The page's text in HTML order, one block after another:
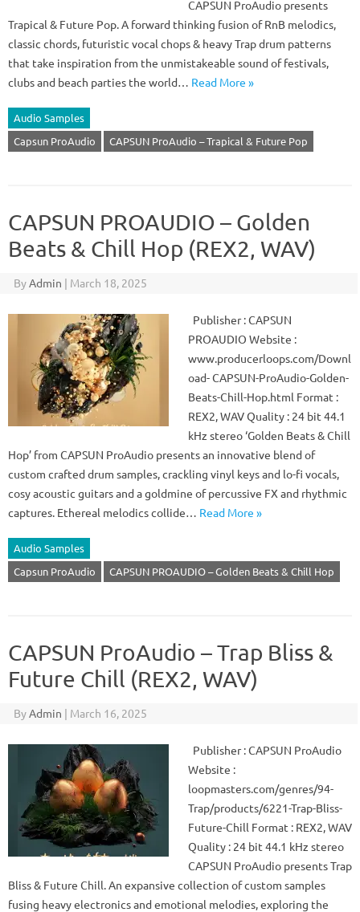
CAPSUN ProAudio presents
Trapical & Future Pop. A forward thinking fusion of RnB melodics,
classic chords, futuristic vocal chops & heavy Trap drum patterns
that take inspiration from the unmistakeable sound of festivals,
clubs and beach parties the world… Read More »
Audio Samples
Capsun ProAudio
CAPSUN ProAudio – Trapical & Future Pop
CAPSUN PROAUDIO – Golden
Beats & Chill Hop (REX2, WAV)
ByAdmin | March 18, 2025
Publisher : CAPSUN
PROAUDIO Website :
www.producerloops.com/Downl
oad- CAPSUN-ProAudio-Golden-
Beats-Chill-Hop.html Format :
REX2, WAV Quality : 24 bit 44.1
kHz stereo ‘Golden Beats & Chill
Hop’ from CAPSUN ProAudio presents an innovative blend of
custom crafted drum samples, crackling vinyl keys and lo-fi vocals,
cosy acoustic guitars and a goldmine of percussive FX and rhythmic
captures. Ethereal melodics collide… Read More »
Audio Samples
Capsun ProAudio
CAPSUN PROAUDIO – Golden Beats & Chill Hop
CAPSUN ProAudio – Trap Bliss &
Future Chill (REX2, WAV)
ByAdmin | March 16, 2025
Publisher : CAPSUN ProAudio
Website :
loopmasters.com/genres/94-
Trap/products/6221-Trap-Bliss-
Future-Chill Format : REX2, WAV
Quality : 24 bit 44.1 kHz stereo
CAPSUN ProAudio presents Trap
Bliss & Future Chill. An expansive collection of custom samples
fusing heavy electronics and emotional melodies, exploring the